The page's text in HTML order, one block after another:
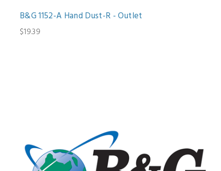
B&G 1152-A Hand Dust-R - Outlet
$19.39